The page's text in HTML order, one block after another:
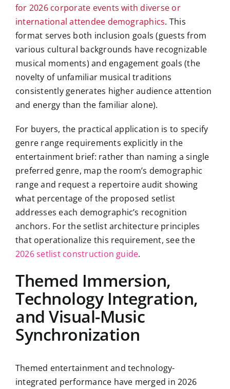
for 2026 corporate events with diverse or
international attendee demographics. This
format serves both inclusion goals (guests from
various cultural backgrounds have recognizable
musical moments) and engagement goals (the
novelty of unfamiliar musical traditions
consistently generates higher audience attention
and energy than the familiar alone).
For buyers, the practical application is to specify
genre range requirements explicitly in the
entertainment brief: rather than naming a single
preferred genre, map the room’s demographic
range and request a repertoire audit showing
what percentage of the proposed setlist
addresses each demographic’s recognition
anchors. For the setlist architecture principles
that operationalize this requirement, see the
2026 setlist construction guide.
Themed Immersion,
Technology Integration,
and Visual-Music
Synchronization
Themed entertainment and technology-
integrated performance have merged in 2026